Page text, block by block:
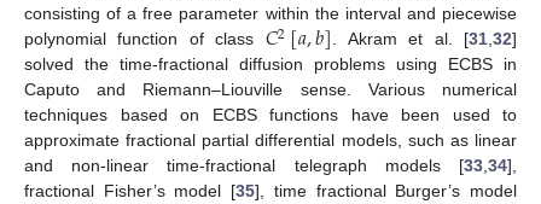
consisting of a free parameter within the interval and piecewise
polynomial function of class 𝐶2[𝑎,𝑏]. Akram et al. [31,32]
solved the time-fractional diffusion problems using ECBS in
Caputo and Riemann–Liouville sense. Various numerical
techniques based on ECBS functions have been used to
approximate fractional partial differential models, such as linear
and non-linear time-fractional telegraph models [33,34],
fractional Fisher’s model [35], time fractional Burger’s model